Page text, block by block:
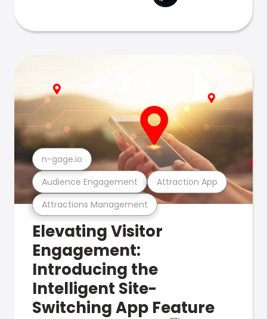
Attractions Management
Audience Engagement Attraction App
n-gage.io
Elevating Visitor
Engagement:
Introducing the
Intelligent Site-
Switching App Feature